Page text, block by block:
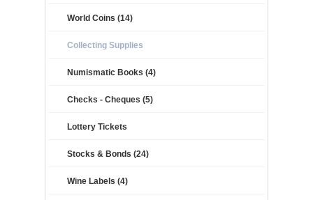
World Coins (14)
Collecting Supplies
Numismatic Books (4)
Checks - Cheques (5)
Lottery Tickets
Stocks & Bonds (24)
Wine Labels (4)